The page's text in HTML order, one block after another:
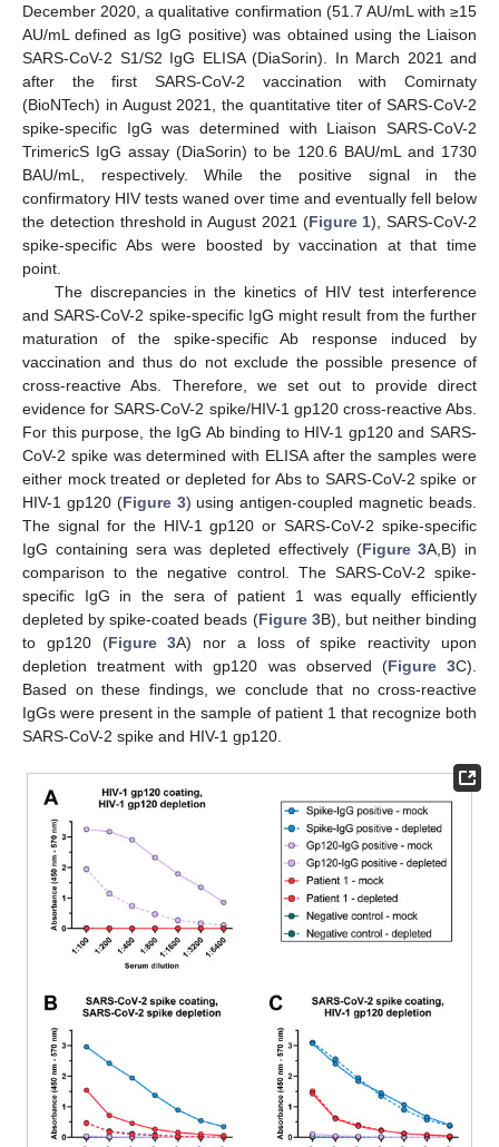
December 2020, a qualitative confirmation (51.7 AU/mL with ≥15
AU/mL defined as IgG positive) was obtained using the Liaison
SARS-CoV-2 S1/S2 IgG ELISA (DiaSorin). In March 2021 and
after the first SARS-CoV-2 vaccination with Comirnaty
(BioNTech) in August 2021, the quantitative titer of SARS-CoV-2
spike-specific IgG was determined with Liaison SARS-CoV-2
TrimericS IgG assay (DiaSorin) to be 120.6 BAU/mL and 1730
BAU/mL, respectively. While the positive signal in the
confirmatory HIV tests waned over time and eventually fell below
the detection threshold in August 2021 (Figure 1), SARS-CoV-2
spike-specific Abs were boosted by vaccination at that time
point.
The discrepancies in the kinetics of HIV test interference
and SARS-CoV-2 spike-specific IgG might result from the further
maturation of the spike-specific Ab response induced by
vaccination and thus do not exclude the possible presence of
cross-reactive Abs. Therefore, we set out to provide direct
evidence for SARS-CoV-2 spike/HIV-1 gp120 cross-reactive Abs.
For this purpose, the IgG Ab binding to HIV-1 gp120 and SARS-
CoV-2 spike was determined with ELISA after the samples were
either mock treated or depleted for Abs to SARS-CoV-2 spike or
HIV-1 gp120 (Figure 3) using antigen-coupled magnetic beads.
The signal for the HIV-1 gp120 or SARS-CoV-2 spike-specific
IgG containing sera was depleted effectively (Figure 3A,B) in
comparison to the negative control. The SARS-CoV-2 spike-
specific IgG in the sera of patient 1 was equally efficiently
depleted by spike-coated beads (Figure 3B), but neither binding
to gp120 (Figure 3A) nor a loss of spike reactivity upon
depletion treatment with gp120 was observed (Figure 3C).
Based on these findings, we conclude that no cross-reactive
IgGs were present in the sample of patient 1 that recognize both
SARS-CoV-2 spike and HIV-1 gp120.
13. May
14. May
15. May
16. May
17. May
18. May
19. May
20. May
21. May
23. May
24. May
25. May
26. May
27. May
28. May
29. May
30. May
31. May
2. Jun
3. Jun
4. Jun
5. Jun
6. Jun
7. Jun
8. Jun
9. Jun
10. Jun
12. Jun
13. Jun
14. Jun
15. Jun
16. Jun
17. Jun
18. Jun
19. Jun
20. Jun
22. Jun
23. Jun
24. Jun
25. Jun
26. Jun
27. Jun
28. Jun
29. Jun
30. Jun
2. Jul
3. Jul
4. Jul
5. Jul
6. Jul
7. Jul
8. Jul
9. Jul
10. Jul
12. Jul
13. Jul
14. Jul
15. Jul
16. Jul
17. Jul
18. Jul
19. Jul
20. Jul
22. Jul
23. Jul
24. Jul
25. Jul
26. Jul
27. Jul
28. Jul
29. Jul
30. Jul
1. Aug
2. Aug
3. Aug
4. Aug
5. Aug
6. Aug
7. Aug
8. Aug
9. Aug